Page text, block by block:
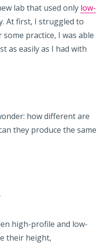
lab that used only low-
At first, I struggled to
practice, I was able
as easily as I had with
how different are
they produce the same
high-profile and low-
their height,